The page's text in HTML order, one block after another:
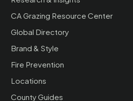
CA Grazing Resource Center
Global Directory
Brand & Style
Fire Prevention
Locations
County Guides